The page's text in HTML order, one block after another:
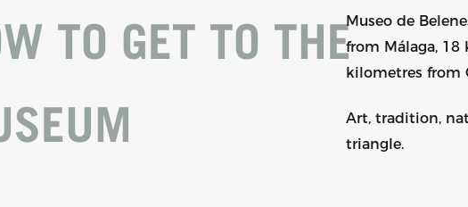
TO GET TO THE
Museo de
from Málaga,
kilometres from
Art, tradition,
triangle.